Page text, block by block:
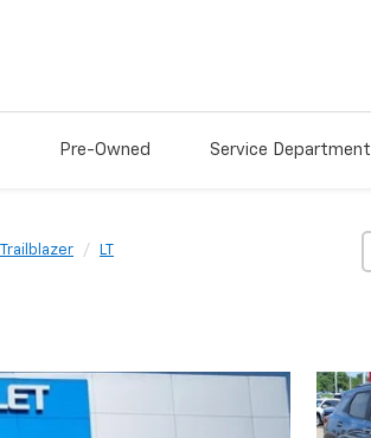
Pre-Owned Service Department
Trailblazer LT